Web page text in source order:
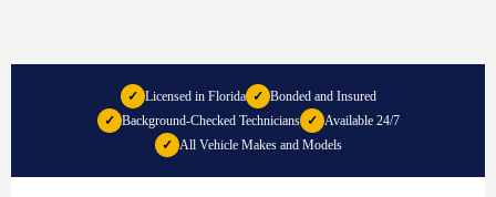
✓ Licensed in Florida ✓ Bonded and Insured
✓ Background-Checked Technicians ✓ Available 24/7
✓ All Vehicle Makes and Models